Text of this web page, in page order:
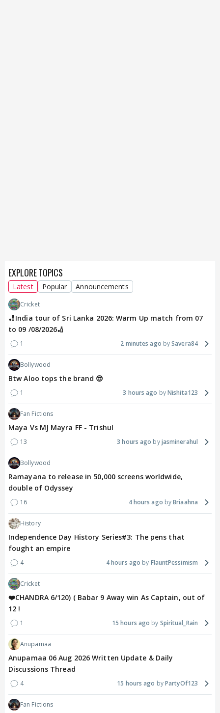
EXPLORE TOPICS
Latest Popular Announcements
Cricket
🏏India tour of Sri Lanka 2026: Warm Up match from 07
to 09 /08/2026🏏
1 2 minutes ago Savera84
Bollywood
Btw Aloo tops the brand 😎
1 3 hours ago Nishita123
Fan Fictions
Maya Vs MJ Mayra FF - Trishul
13 3 hours ago jasminerahul
Bollywood
Ramayana to release in 50,000 screens worldwide,
double of Odyssey
16 4 hours ago Briaahna
History
Independence Day History Series#3: The pens that
fought an empire
4 4 hours ago FlauntPessimism
Cricket
❤️CHANDRA 6/120) ( Babar 9 Away win As Captain, out of
12 !
1 15 hours ago Spiritual_Rain
Anupamaa
Anupamaa 06 Aug 2026 Written Update & Daily
Discussions Thread
4 15 hours ago PartyOf123
Fan Fictions